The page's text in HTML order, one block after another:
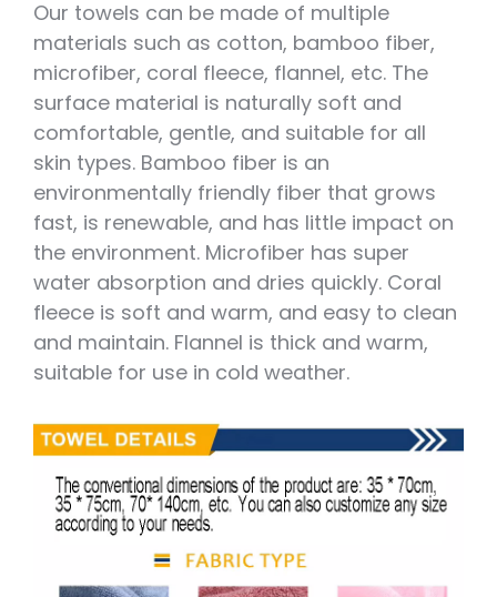
Our towels can be made of multiple
materials such as cotton, bamboo fiber,
microfiber, coral fleece, flannel, etc. The
surface material is naturally soft and
comfortable, gentle, and suitable for all
skin types. Bamboo fiber is an
environmentally friendly fiber that grows
fast, is renewable, and has little impact on
the environment. Microfiber has super
water absorption and dries quickly. Coral
fleece is soft and warm, and easy to clean
and maintain. Flannel is thick and warm,
suitable for use in cold weather.